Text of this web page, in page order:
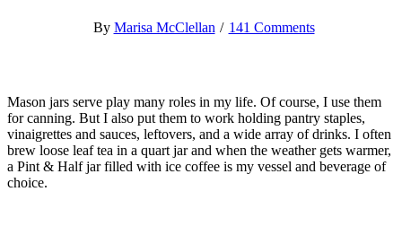
Marisa McClellan 141 Comments
Mason jars serve play many roles in my life. Of course, I use them
for canning. But I also put them to work holding pantry staples,
vinaigrettes and sauces, leftovers, and a wide array of drinks. I often
brew loose leaf tea in a quart jar and when the weather gets warmer,
a Pint & Half jar filled with ice coffee is my vessel and beverage of
choice.